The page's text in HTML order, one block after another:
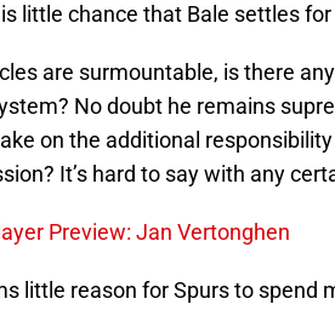
little chance that Bale settles
are surmountable, is there
No doubt he remains
on the additional
It’s hard to say with any
Preview: Jan Vertonghen
little reason for Spurs to spend